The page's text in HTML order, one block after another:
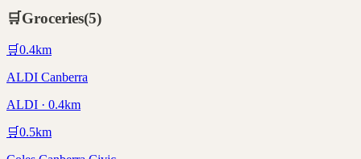
🛒Groceries(5)
🛒0.4km
ALDI Canberra
ALDI · 0.4km
🛒0.5km